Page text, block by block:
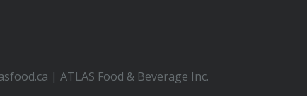
| ATLAS Food & Beverage Inc.